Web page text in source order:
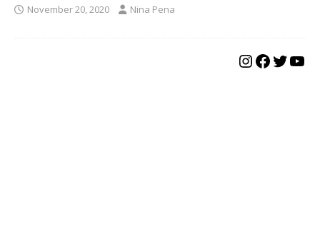
November 20, 2020 Nina Pena